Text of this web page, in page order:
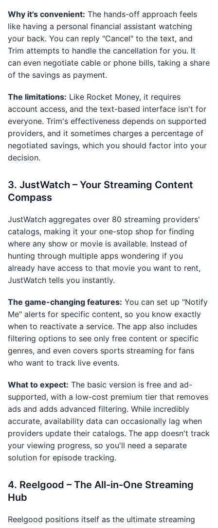
Why it's convenient: The hands-off approach feels
like having a personal financial assistant watching
your back. You can reply "Cancel" to the text, and
Trim attempts to handle the cancellation for you. It
can even negotiate cable or phone bills, taking a share
of the savings as payment.
The limitations: Like Rocket Money, it requires
account access, and the text-based interface isn't for
everyone. Trim's effectiveness depends on supported
providers, and it sometimes charges a percentage of
negotiated savings, which you should factor into your
decision.
3. JustWatch – Your Streaming Content
Compass
JustWatch aggregates over 80 streaming providers'
catalogs, making it your one-stop shop for finding
where any show or movie is available. Instead of
hunting through multiple apps wondering if you
already have access to that movie you want to rent,
JustWatch tells you instantly.
The game-changing features: You can set up "Notify
Me" alerts for specific content, so you know exactly
when to reactivate a service. The app also includes
filtering options to see only free content or specific
genres, and even covers sports streaming for fans
who want to track live events.
What to expect: The basic version is free and ad-
supported, with a low-cost premium tier that removes
ads and adds advanced filtering. While incredibly
accurate, availability data can occasionally lag when
providers update their catalogs. The app doesn't track
your viewing progress, so you'll need a separate
solution for episode tracking.
4. Reelgood – The All-in-One Streaming
Hub
Reelgood positions itself as the ultimate streaming